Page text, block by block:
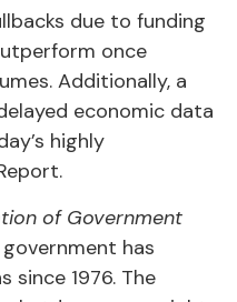
due to funding
once
Additionally, a
economic data
highly
of Government
has
since 1976. The